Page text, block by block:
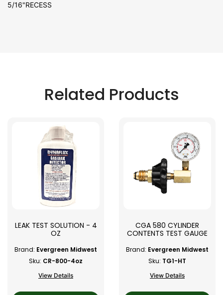
5/16"RECESS
Related Products
LEAK TEST SOLUTION - 4
OZ
Brand: Evergreen Midwest
Sku: CR-800-4oz
View Details
CGA 580 CYLINDER
CONTENTS TEST GAUGE
Brand: Evergreen Midwest
Sku: TG1-HT
View Details